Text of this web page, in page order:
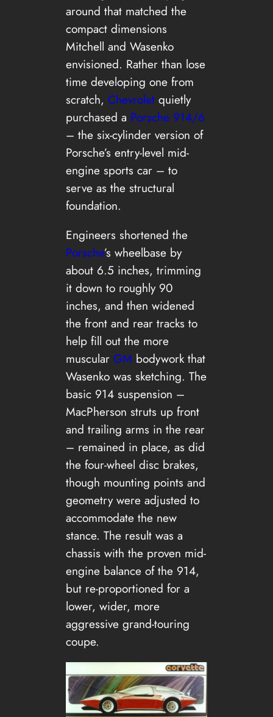
around that matched the
compact dimensions
Mitchell and Wasenko
envisioned. Rather than lose
time developing one from
scratch, Chevrolet quietly
purchased a Porsche 914/6
– the six-cylinder version of
Porsche’s entry-level mid-
engine sports car – to
serve as the structural
foundation.
Engineers shortened the
Porsche’s wheelbase by
about 6.5 inches, trimming
it down to roughly 90
inches, and then widened
the front and rear tracks to
help fill out the more
muscular GM bodywork that
Wasenko was sketching. The
basic 914 suspension –
MacPherson struts up front
and trailing arms in the rear
– remained in place, as did
the four-wheel disc brakes,
though mounting points and
geometry were adjusted to
accommodate the new
stance. The result was a
chassis with the proven mid-
engine balance of the 914,
but re-proportioned for a
lower, wider, more
aggressive grand-touring
coupe.